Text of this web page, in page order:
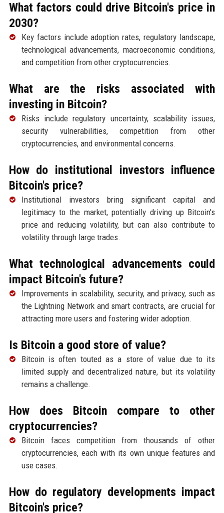
What factors could drive Bitcoin's price in
2030?
Key factors include adoption rates, regulatory landscape,
technological advancements, macroeconomic conditions,
and competition from other cryptocurrencies.
What are the risks associated with
investing in Bitcoin?
Risks include regulatory uncertainty, scalability issues,
security vulnerabilities, competition from other
cryptocurrencies, and environmental concerns.
How do institutional investors influence
Bitcoin's price?
Institutional investors bring significant capital and
legitimacy to the market, potentially driving up Bitcoin's
price and reducing volatility, but can also contribute to
volatility through large trades.
What technological advancements could
impact Bitcoin's future?
Improvements in scalability, security, and privacy, such as
the Lightning Network and smart contracts, are crucial for
attracting more users and fostering wider adoption.
Is Bitcoin a good store of value?
Bitcoin is often touted as a store of value due to its
limited supply and decentralized nature, but its volatility
remains a challenge.
How does Bitcoin compare to other
cryptocurrencies?
Bitcoin faces competition from thousands of other
cryptocurrencies, each with its own unique features and
use cases.
How do regulatory developments impact
Bitcoin's price?